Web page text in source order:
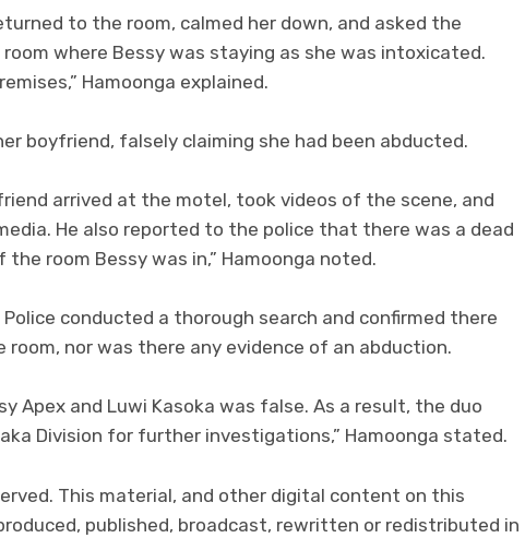
to the room, calmed her down, and asked the
where Bessy was staying as she was intoxicated.
Hamoonga explained.
boyfriend, falsely claiming she had been abducted.
arrived at the motel, took videos of the scene, and
He also reported to the police that there was a dead
room Bessy was in,” Hamoonga noted.
conducted a thorough search and confirmed there
room, nor was there any evidence of an abduction.
Apex and Luwi Kasoka was false. As a result, the duo
Division for further investigations,” Hamoonga stated.
This material, and other digital content on this
published, broadcast, rewritten or redistributed in